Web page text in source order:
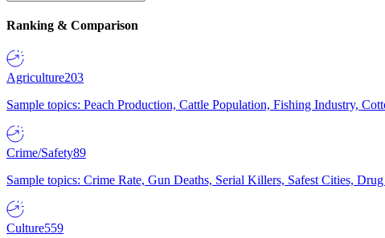
Ranking & Comparison
Agriculture203
Sample topics: Peach Production, Cattle Population, Fishing Industry,
Crime/Safety89
Sample topics: Crime Rate, Gun Deaths, Serial Killers, Safest Cities,
Culture559